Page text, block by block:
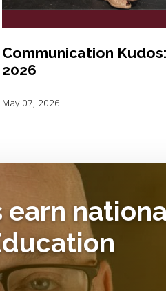
Communication
2026
May 07, 2026
earn